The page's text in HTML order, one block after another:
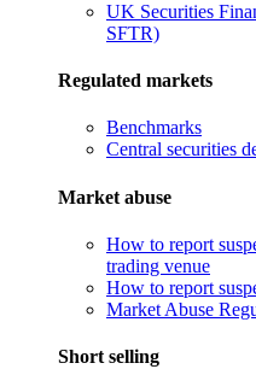
UK Securities
SFTR)
Regulated markets
Benchmarks
Central securities
Market abuse
How to report
trading venue
How to report
Market Abuse
Short selling